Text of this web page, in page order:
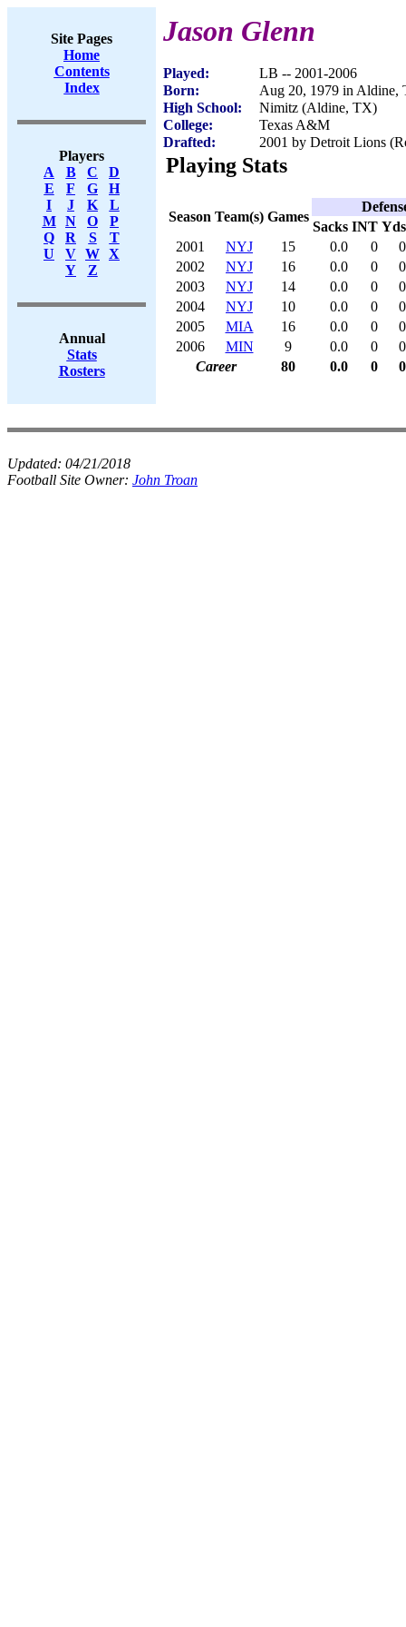
Site Pages
Home
Contents
Index
Players
A
B C
D
E
F G
H
I
J K
L
M
N O
P
Q
R S
T
U
V W X
Y
Z
Annual
Stats
Rosters
Jason Glenn
Played:
LB -- 2001-2006
Born:
Aug 20, 1979 in Aldine,
High School:
Nimitz (Aldine, TX)
College:
Texas A&M
Drafted:
2001 by Detroit Lions
Playing Stats
Season Team(s) Games
Sacks INT Yds
2001
NYJ 15 0.0 0
0
2002
NYJ 16 0.0 0
0
2003
NYJ 14 0.0 0
0
2004
NYJ 10 0.0 0
0
2005
MIA 16 0.0 0
0
2006
MIN 9 0.0 0
0
Career
80 0.0 0 0
Updated: 04/21/2018
Football Site Owner: John Troan